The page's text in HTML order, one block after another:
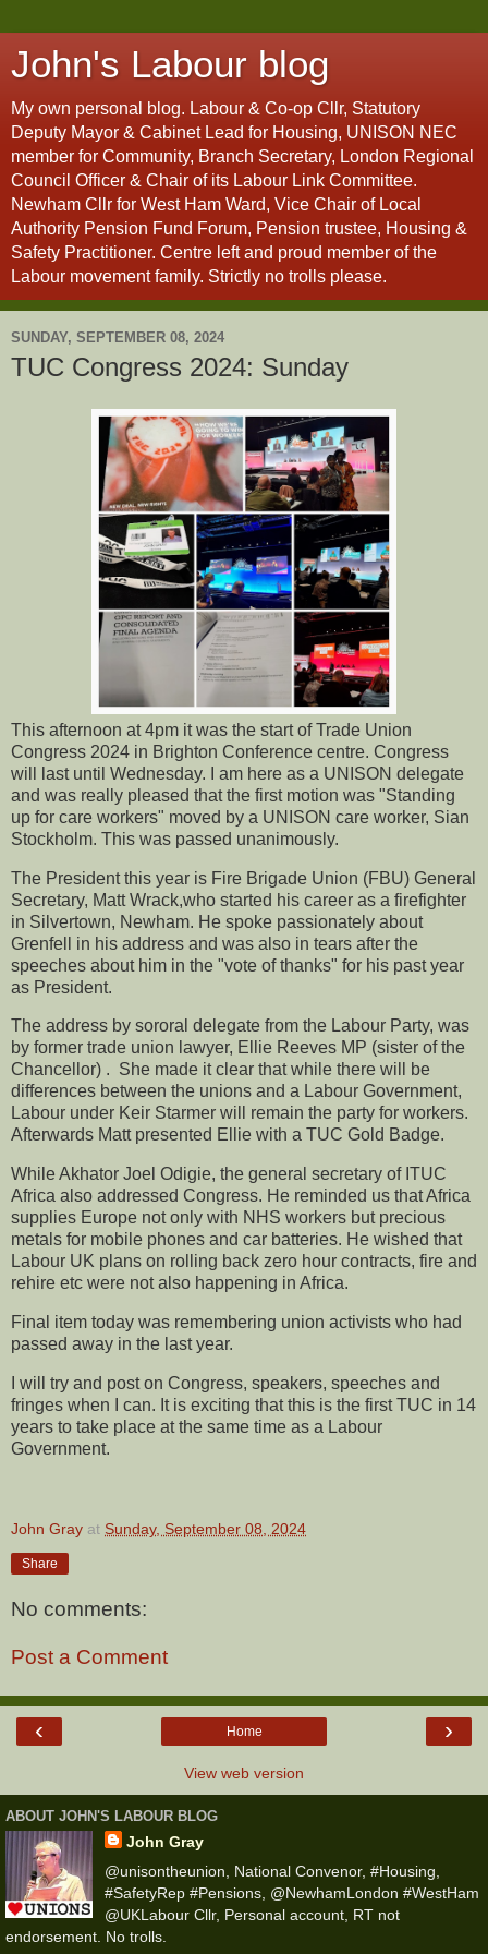
John's Labour blog
My own personal blog. Labour & Co-op Cllr, Statutory
Deputy Mayor & Cabinet Lead for Housing, UNISON NEC
member for Community, Branch Secretary, London Regional
Council Officer & Chair of its Labour Link Committee.
Newham Cllr for West Ham Ward, Vice Chair of Local
Authority Pension Fund Forum, Pension trustee, Housing &
Safety Practitioner. Centre left and proud member of the
Labour movement family. Strictly no trolls please.
SUNDAY, SEPTEMBER 08, 2024
TUC Congress 2024: Sunday
This afternoon at 4pm it was the start of Trade Union
Congress 2024 in Brighton Conference centre. Congress
will last until Wednesday. I am here as a UNISON delegate
and was really pleased that the first motion was "Standing
up for care workers" moved by a UNISON care worker, Sian
Stockholm. This was passed unanimously.
The President this year is Fire Brigade Union (FBU) General
Secretary, Matt Wrack,who started his career as a firefighter
in Silvertown, Newham. He spoke passionately about
Grenfell in his address and was also in tears after the
speeches about him in the "vote of thanks" for his past year
as President.
The address by sororal delegate from the Labour Party, was
by former trade union lawyer, Ellie Reeves MP (sister of the
Chancellor) . She made it clear that while there will be
differences between the unions and a Labour Government,
Labour under Keir Starmer will remain the party for workers.
Afterwards Matt presented Ellie with a TUC Gold Badge.
While Akhator Joel Odigie, the general secretary of ITUC
Africa also addressed Congress. He reminded us that Africa
supplies Europe not only with NHS workers but precious
metals for mobile phones and car batteries. He wished that
Labour UK plans on rolling back zero hour contracts, fire and
rehire etc were not also happening in Africa.
Final item today was remembering union activists who had
passed away in the last year.
I will try and post on Congress, speakers, speeches and
fringes when I can. It is exciting that this is the first TUC in 14
years to take place at the same time as a Labour
Government.
John Gray at Sunday, September 08, 2024
Share
No comments:
Post a Comment
‹ ›
Home
View web version
ABOUT JOHN'S LABOUR BLOG
John Gray
@unisontheunion, National Convenor, #Housing,
#SafetyRep #Pensions, @NewhamLondon #WestHam
@UKLabour Cllr, Personal account, RT not
endorsement. No trolls.